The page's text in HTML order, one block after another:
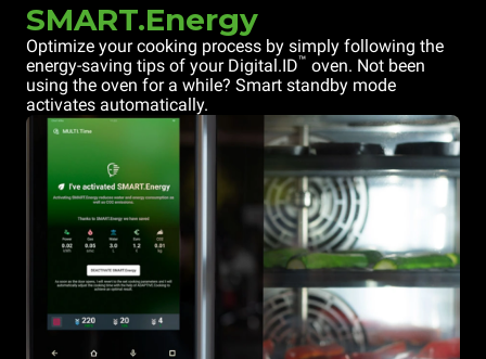
SMART.Energy
Optimize your cooking process by simply following the
energy-saving tips of your Digital.ID™ oven. Not been
using the oven for a while? Smart standby mode
activates automatically.